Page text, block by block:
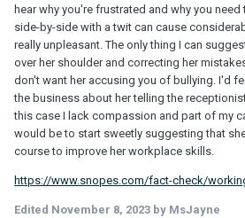
hear why you're frustrated and why you
side-by-side with a twit can cause
really unpleasant. The only thing I can
over her shoulder and correcting her
don't want her accusing you of bullying. I'd
the business about her telling the
this case I lack compassion and part of my
would be to start sweetly suggesting that
course to improve her workplace skills.
https://www.snopes.com/fact-check/
Edited November 8, 2023 by MsJayne